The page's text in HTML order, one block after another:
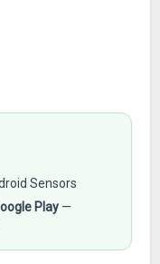
Sensors
Play —